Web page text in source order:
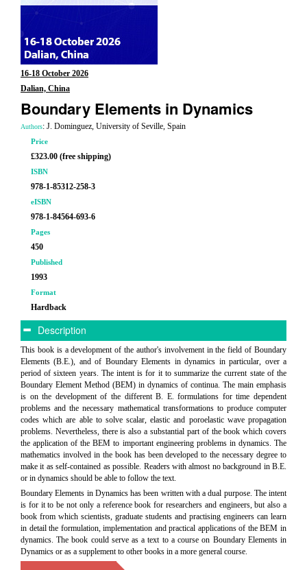
16-18 October 2026
Dalian, China
Boundary Elements in Dynamics
Authors: J. Dominguez, University of Seville, Spain
Price
£323.00 (free shipping)
ISBN
978-1-85312-258-3
eISBN
978-1-84564-693-6
Pages
450
Published
1993
Format
Hardback
Description
This book is a development of the author's involvement in the field of Boundary
Elements (B.E.), and of Boundary Elements in dynamics in particular, over a
period of sixteen years. The intent is for it to summarize the current state of the
Boundary Element Method (BEM) in dynamics of continua. The main emphasis
is on the development of the different B. E. formulations for time dependent
problems and the necessary mathematical transformations to produce computer
codes which are able to solve scalar, elastic and poroelastic wave propagation
problems. Nevertheless, there is also a substantial part of the book which covers
the application of the BEM to important engineering problems in dynamics. The
mathematics involved in the book has been developed to the necessary degree to
make it as self-contained as possible. Readers with almost no background in B.E.
or in dynamics should be able to follow the text.
Boundary Elements in Dynamics has been written with a dual purpose. The intent
is for it to be not only a reference book for researchers and engineers, but also a
book from which scientists, graduate students and practising engineers can learn
in detail the formulation, implementation and practical applications of the BEM in
dynamics. The book could serve as a text to a course on Boundary Elements in
Dynamics or as a supplement to other books in a more general course.